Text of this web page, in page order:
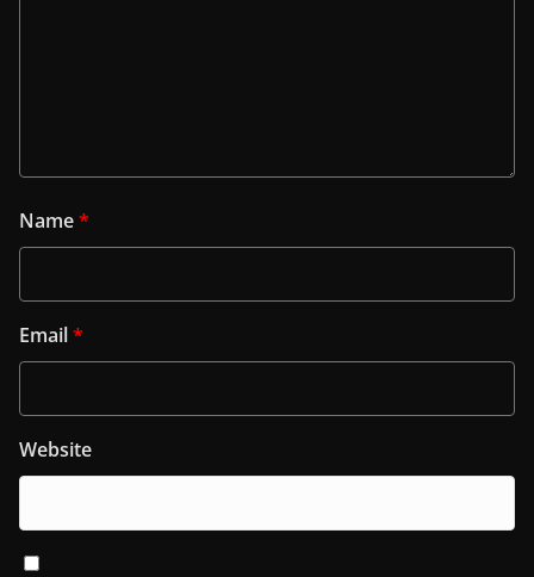
Name*
Email*
Website